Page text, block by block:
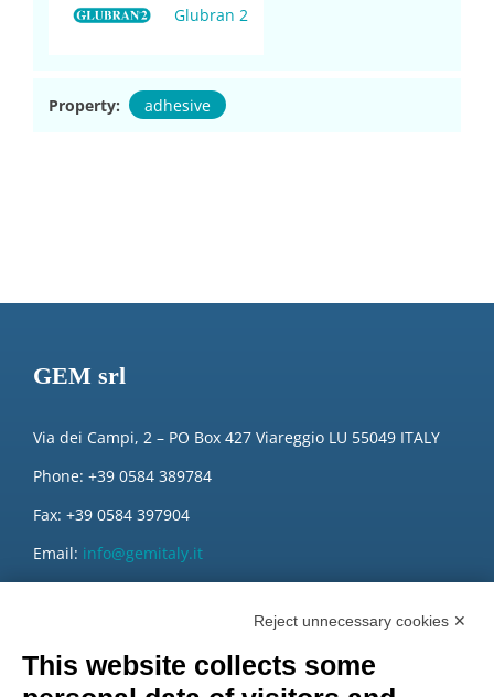
Glubran 2
Property: adhesive
GEM srl
Via dei Campi, 2 – PO Box 427 Viareggio LU 55049 ITALY
Phone: +39 0584 389784
Fax: +39 0584 397904
Email: info@gemitaly.it
Reject unnecessary cookies ✕
This website collects some